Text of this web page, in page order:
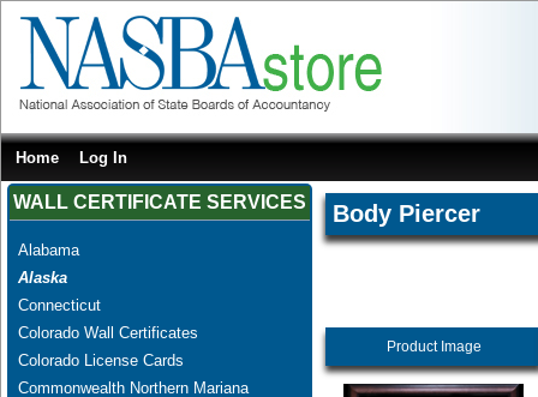
Home Log In
WALL CERTIFICATE SERVICES
Alabama
Alaska
Connecticut
Colorado Wall Certificates
Colorado License Cards
Commonwealth Northern Mariana
Body Piercer
Product Image